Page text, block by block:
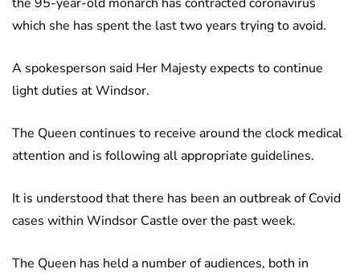
which she has spent the last two years trying to avoid.
A spokesperson said Her Majesty expects to continue
light duties at Windsor.
The Queen continues to receive around the clock medical
attention and is following all appropriate guidelines.
It is understood that there has been an outbreak of Covid
cases within Windsor Castle over the past week.
The Queen has held a number of audiences, both in